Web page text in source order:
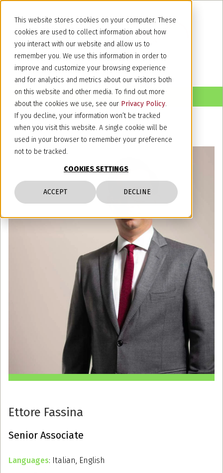
This website stores cookies on your computer. These
cookies are used to collect information about how
you interact with our website and allow us to
remember you. We use this information in order to
improve and customize your browsing experience
and for analytics and metrics about our visitors both
on this website and other media. To find out more
about the cookies we use, see our Privacy Policy.
If you decline, your information won’t be tracked
when you visit this website. A single cookie will be
used in your browser to remember your preference
not to be tracked.
COOKIES SETTINGS
ACCEPT DECLINE
Ettore Fassina
Senior Associate
Languages: Italian, English